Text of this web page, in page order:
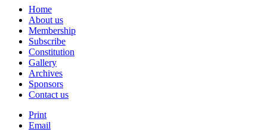
Home
About us
Membership
Subscribe
Constitution
Gallery
Archives
Sponsors
Contact us
Print
Email